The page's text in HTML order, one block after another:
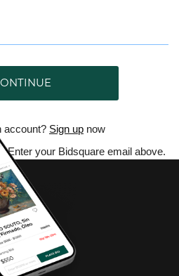
account? Sign up now
Enter your Bidsquare email above.